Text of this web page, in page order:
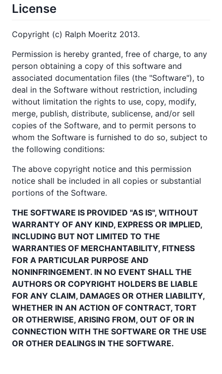
License
Copyright (c) Ralph Moeritz 2013.
Permission is hereby granted, free of charge, to any
person obtaining a copy of this software and
associated documentation files (the "Software"), to
deal in the Software without restriction, including
without limitation the rights to use, copy, modify,
merge, publish, distribute, sublicense, and/or sell
copies of the Software, and to permit persons to
whom the Software is furnished to do so, subject to
the following conditions:
The above copyright notice and this permission
notice shall be included in all copies or substantial
portions of the Software.
THE SOFTWARE IS PROVIDED "AS IS", WITHOUT
WARRANTY OF ANY KIND, EXPRESS OR IMPLIED,
INCLUDING BUT NOT LIMITED TO THE
WARRANTIES OF MERCHANTABILITY, FITNESS
FOR A PARTICULAR PURPOSE AND
NONINFRINGEMENT. IN NO EVENT SHALL THE
AUTHORS OR COPYRIGHT HOLDERS BE LIABLE
FOR ANY CLAIM, DAMAGES OR OTHER LIABILITY,
WHETHER IN AN ACTION OF CONTRACT, TORT
OR OTHERWISE, ARISING FROM, OUT OF OR IN
CONNECTION WITH THE SOFTWARE OR THE USE
OR OTHER DEALINGS IN THE SOFTWARE.